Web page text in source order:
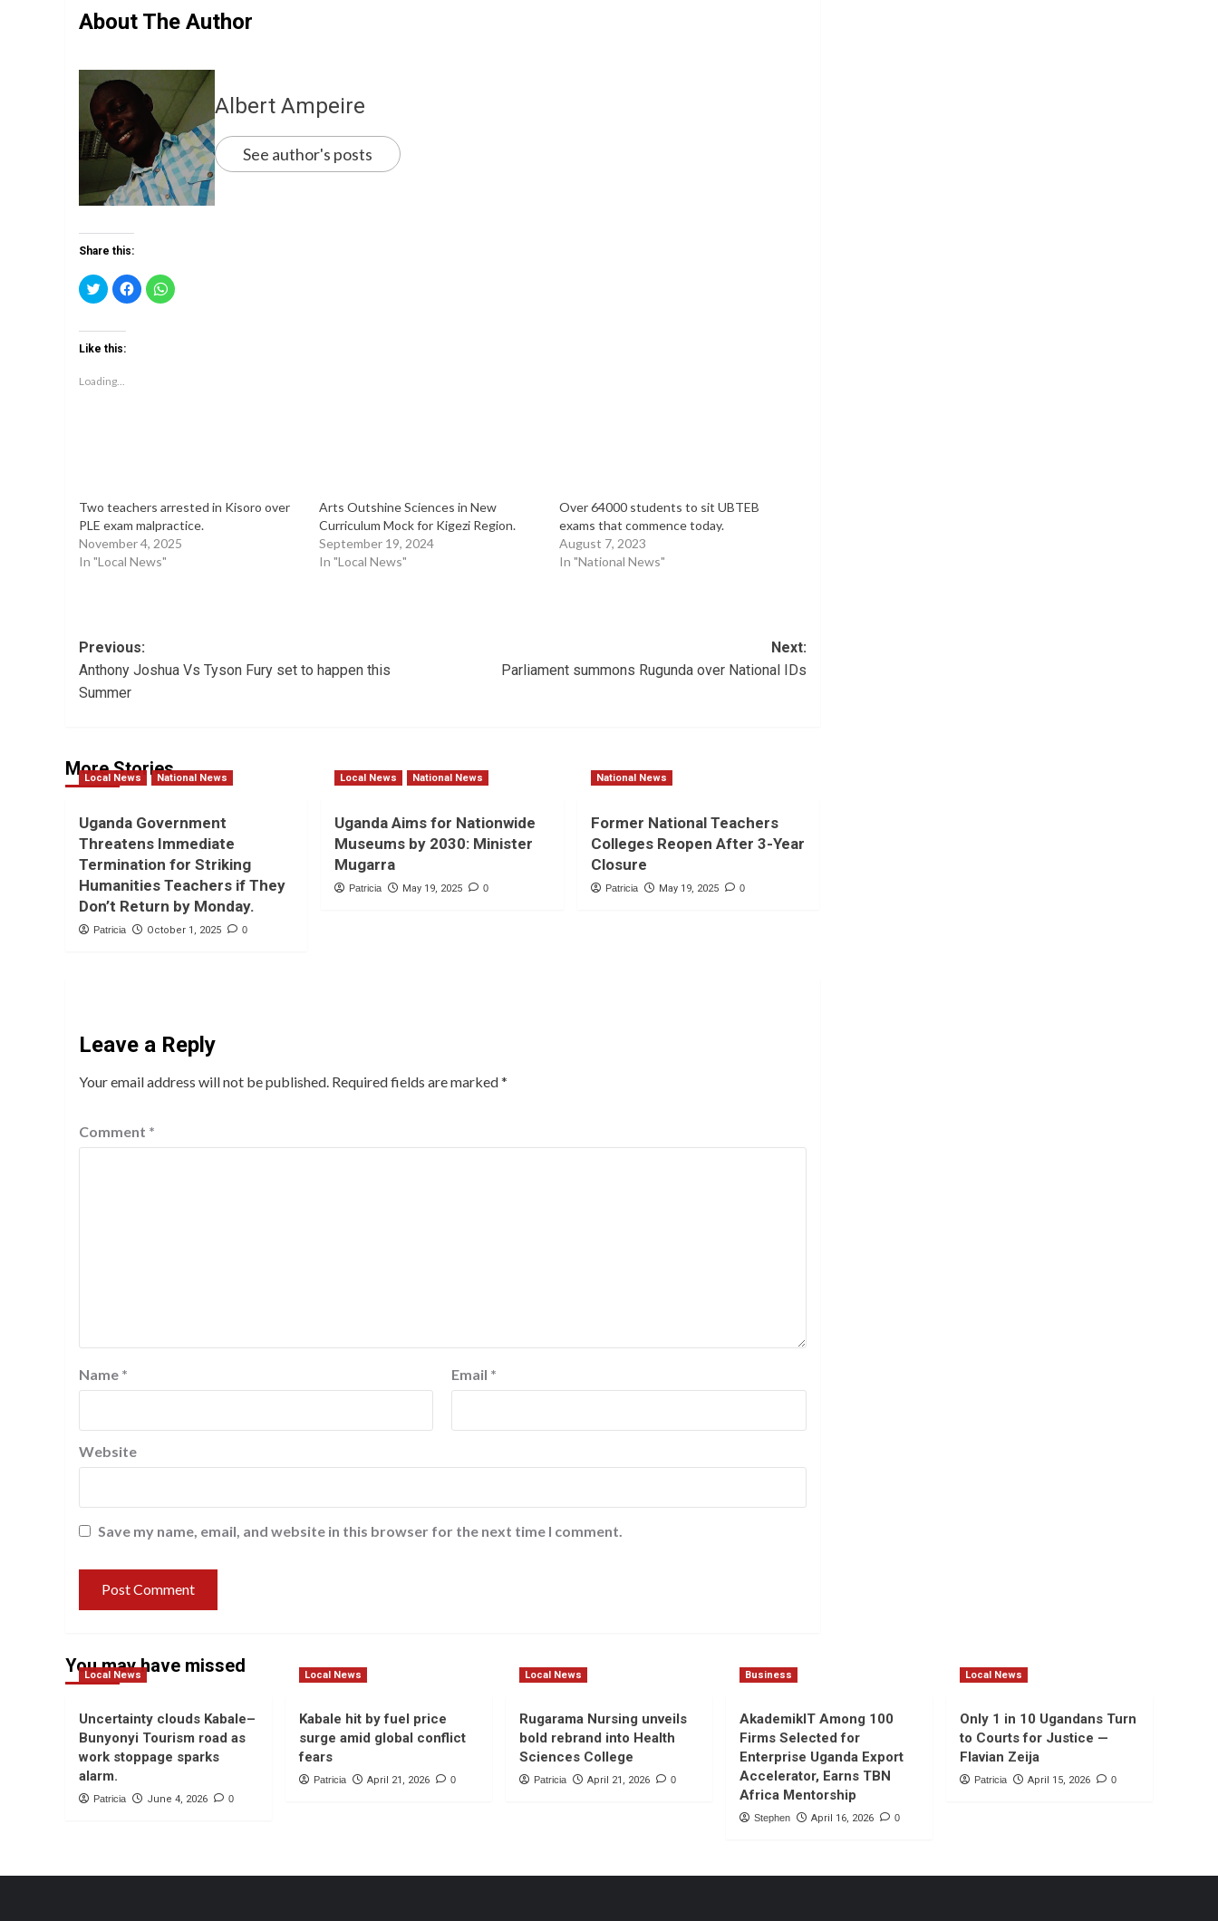
About The Author
Albert Ampeire
See author's posts
Share this:
Click
to
share
Twitter
(Opens
in
Click
to
share
Click
to
Like this:
Loading...
Two teachers arrested in Kisoro over
PLE exam malpractice.
November 4, 2025
In "Local News"
Arts Outshine Sciences in New
Curriculum Mock for Kigezi Region.
September 19, 2024
In "Local News"
Over 64000 students to sit UBTEB
exams that commence today.
August 7, 2023
In "National News"
Post
navigation
Previous:
Anthony Joshua Vs Tyson Fury set to happen this
Summer
Next:
Parliament summons Rugunda over National IDs
More Stories
Local News National News
Uganda Government
Threatens Immediate
Termination for Striking
Humanities Teachers if They
Don’t Return by Monday.
Patricia October 1, 2025 0
Local News National News
Uganda Aims for Nationwide
Museums by 2030: Minister
Mugarra
Patricia May 19, 2025 0
National News
Former National Teachers
Colleges Reopen After 3-Year
Closure
Patricia May 19, 2025 0
Leave a Reply
Your email address will not be published. Required fields are marked*
Comment *
Name * Email *
Website
Save my name, email, and website in this browser for the next time I comment.
You may have missed
Local News
Uncertainty clouds Kabale–
Bunyonyi Tourism road as
work stoppage sparks
alarm.
Patricia June 4, 2026 0
Local News
Kabale hit by fuel price
surge amid global conflict
fears
Patricia April 21, 2026 0
Local News
Rugarama Nursing unveils
bold rebrand into Health
Sciences College
Patricia April 21, 2026 0
Business
AkademikIT Among 100
Firms Selected for
Enterprise Uganda Export
Accelerator, Earns TBN
Africa Mentorship
Stephen April 16, 2026 0
Local News
Only 1 in 10 Ugandans Turn
to Courts for Justice —
Flavian Zeija
Patricia April 15, 2026 0